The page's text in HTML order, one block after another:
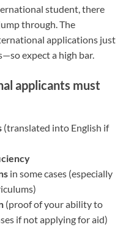
student, there
through. The
applications just
expect a high bar.
applicants must
(translated into English if
in some cases (especially
(proof of your ability to
if not applying for aid)